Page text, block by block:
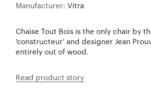
Manufacturer: Vitra
Chaise Tout Bois is the only chair by
'constructeur‘ and designer Jean
entirely out of wood.
Read product story